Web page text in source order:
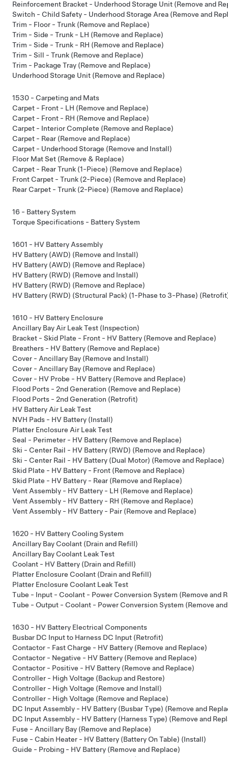
Reinforcement Bracket - Underhood Storage Unit (Remove and
Switch - Child Safety - Underhood Storage Area (Remove and
Trim - Floor - Trunk (Remove and Replace)
Trim - Side - Trunk - LH (Remove and Replace)
Trim - Side - Trunk - RH (Remove and Replace)
Trim - Sill - Trunk (Remove and Replace)
Trim - Package Tray (Remove and Replace)
Underhood Storage Unit (Remove and Replace)
1530 - Carpeting and Mats
Carpet - Front - LH (Remove and Replace)
Carpet - Front - RH (Remove and Replace)
Carpet - Interior Complete (Remove and Replace)
Carpet - Rear (Remove and Replace)
Carpet - Underhood Storage (Remove and Install)
Floor Mat Set (Remove & Replace)
Carpet - Rear Trunk (1-Piece) (Remove and Replace)
Front Carpet - Trunk (2-Piece) (Remove and Replace)
Rear Carpet - Trunk (2-Piece) (Remove and Replace)
16 - Battery System
Torque Specifications - Battery System
1601 - HV Battery Assembly
HV Battery (AWD) (Remove and Install)
HV Battery (AWD) (Remove and Replace)
HV Battery (RWD) (Remove and Install)
HV Battery (RWD) (Remove and Replace)
HV Battery (RWD) (Structural Pack) (1-Phase to 3-Phase)
1610 - HV Battery Enclosure
Ancillary Bay Air Leak Test (Inspection)
Bracket - Skid Plate - Front - HV Battery (Remove and Replace)
Breathers - HV Battery (Remove and Replace)
Cover - Ancillary Bay (Remove and Install)
Cover - Ancillary Bay (Remove and Replace)
Cover - HV Probe - HV Battery (Remove and Replace)
Flood Ports - 2nd Generation (Remove and Replace)
Flood Ports - 2nd Generation (Retrofit)
HV Battery Air Leak Test
NVH Pads - HV Battery (Install)
Platter Enclosure Air Leak Test
Seal - Perimeter - HV Battery (Remove and Replace)
Ski - Center Rail - HV Battery (RWD) (Remove and Replace)
Ski - Center Rail - HV Battery (Dual Motor) (Remove and Replace)
Skid Plate - HV Battery - Front (Remove and Replace)
Skid Plate - HV Battery - Rear (Remove and Replace)
Vent Assembly - HV Battery - LH (Remove and Replace)
Vent Assembly - HV Battery - RH (Remove and Replace)
Vent Assembly - HV Battery - Pair (Remove and Replace)
1620 - HV Battery Cooling System
Ancillary Bay Coolant (Drain and Refill)
Ancillary Bay Coolant Leak Test
Coolant - HV Battery (Drain and Refill)
Platter Enclosure Coolant (Drain and Refill)
Platter Enclosure Coolant Leak Test
Tube - Input - Coolant - Power Conversion System (Remove and
Tube - Output - Coolant - Power Conversion System (Remove
1630 - HV Battery Electrical Components
Busbar DC Input to Harness DC Input (Retrofit)
Contactor - Fast Charge - HV Battery (Remove and Replace)
Contactor - Negative - HV Battery (Remove and Replace)
Contactor - Positive - HV Battery (Remove and Replace)
Controller - High Voltage (Backup and Restore)
Controller - High Voltage (Remove and Install)
Controller - High Voltage (Remove and Replace)
DC Input Assembly - HV Battery (Busbar Type) (Remove and
DC Input Assembly - HV Battery (Harness Type) (Remove and
Fuse - Ancillary Bay (Remove and Replace)
Fuse - Cabin Heater - HV Battery (Battery On Table) (Install)
Guide - Probing - HV Battery (Remove and Replace)